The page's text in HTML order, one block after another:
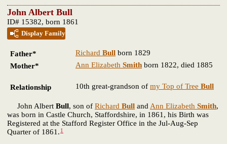
John Albert Bull
ID# 15382, born 1861
Display Family
Father* Richard Bull born 1829
Mother*
Ann Elizabeth Smith born 1822, died 1885
Relationship 10th great-grandson of my Top of Tree Bull
John Albert Bull, son of Richard Bull and Ann Elizabeth Smith,
was born in Castle Church, Staffordshire, in 1861, his Birth was
Registered at the Stafford Register Office in the Jul-Aug-Sep
Quarter of 1861. 1